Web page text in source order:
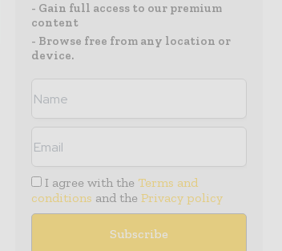
- Gain full access to our premium
content
- Browse free from any location or
device.
I agree with the Terms and
conditions and the Privacy policy